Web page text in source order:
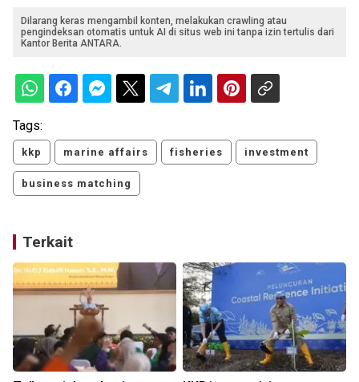
Dilarang keras mengambil konten, melakukan crawling atau
pengindeksan otomatis untuk AI di situs web ini tanpa izin tertulis dari
Kantor Berita ANTARA.
Tags:
kkp marine affairs fisheries investment
business matching
Terkait